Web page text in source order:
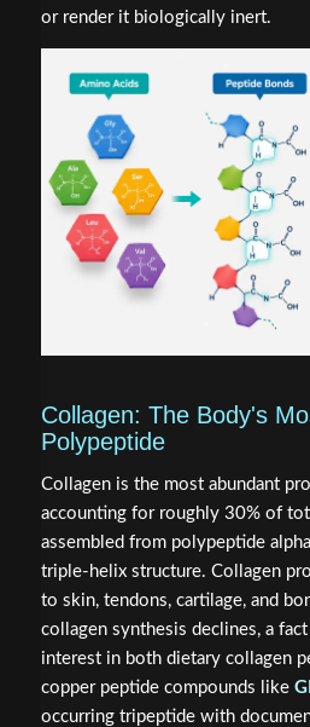
or render it biologically inert.
Collagen: The Body's
Polypeptide
Collagen is the most abundant
accounting for roughly 30% of
assembled from polypeptide
triple-helix structure. Collagen
to skin, tendons, cartilage, and
collagen synthesis declines, a
interest in both dietary collagen
copper peptide compounds like
occurring tripeptide with